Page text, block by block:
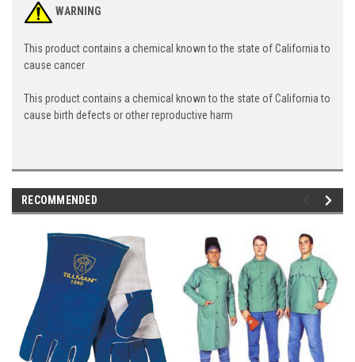
WARNING
This product contains a chemical known to the state of California to
cause cancer
This product contains a chemical known to the state of California to
cause birth defects or other reproductive harm
RECOMMENDED